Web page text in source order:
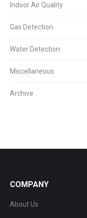
Indoor Air Quality
Gas Detection
Water Detection
Miscellaneous
Archive
COMPANY
About Us